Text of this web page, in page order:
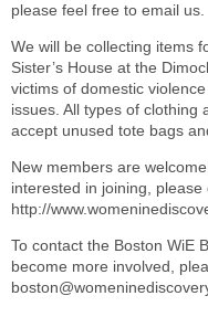
please feel free to email us.
We will be collecting items
Sister’s House at the
victims of domestic
issues. All types of clothing
accept unused tote bags
New members are
interested in joining,
http://
To contact the Boston WiE
become more involved,